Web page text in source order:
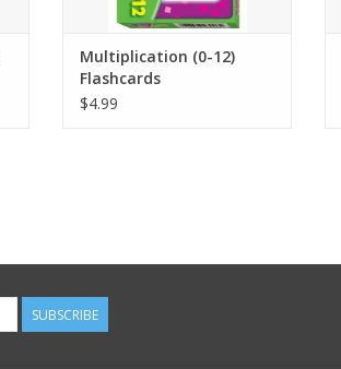
Multiplication (0-12)
Flashcards
$4.99
SUBSCRIBE